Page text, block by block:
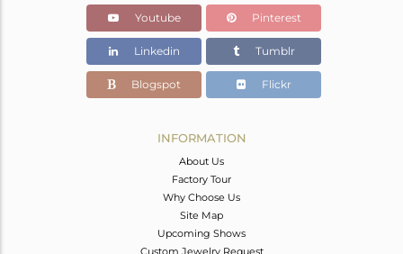
12.072 gms
Color Stone Weight
9.89 cts
27
Youtube Pinterest
Linkedin Tumblr
Blogspot Flickr
INFORMATION
About Us
Factory Tour
Why Choose Us
Site Map
Upcoming Shows
Custom Jewelry Request